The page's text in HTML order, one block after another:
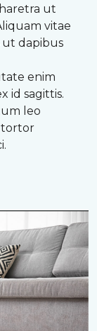
ut
vitae
ut dapibus
enim
id sagittis.
leo
tortor